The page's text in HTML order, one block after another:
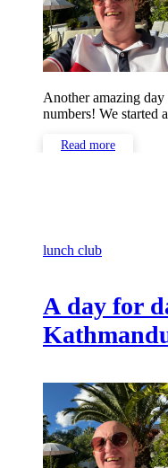
Another amazing day central Torremolinos with high
numbers! We
Read more
lunch club
A day for